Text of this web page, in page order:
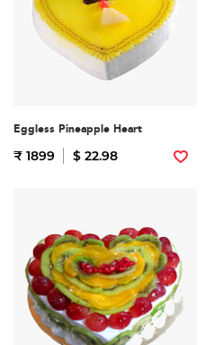
Eggless Pineapple Heart
₹ 1899 $ 22.98